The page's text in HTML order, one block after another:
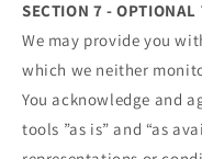
SECTION 7 - OPTIONAL
We may provide you
which we neither
You acknowledge and
tools ”as is” and “as